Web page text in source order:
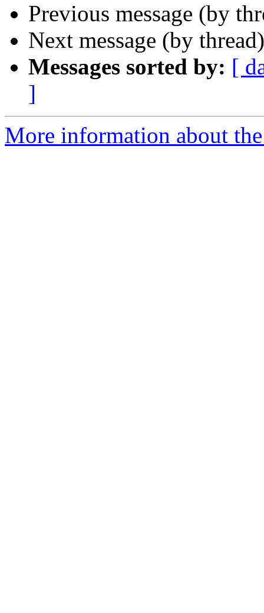
Previous message (by
Next message (by
Messages sorted by: [
]
More information about